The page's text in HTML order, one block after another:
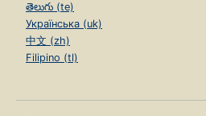
తెలుగు (te)
Українська (uk)
中文 (zh)
Filipino (tl)